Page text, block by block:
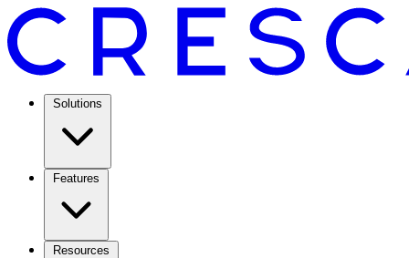
Solutions
Features
Resources